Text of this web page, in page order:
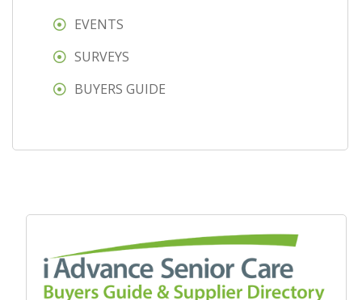
EVENTS
SURVEYS
BUYERS GUIDE